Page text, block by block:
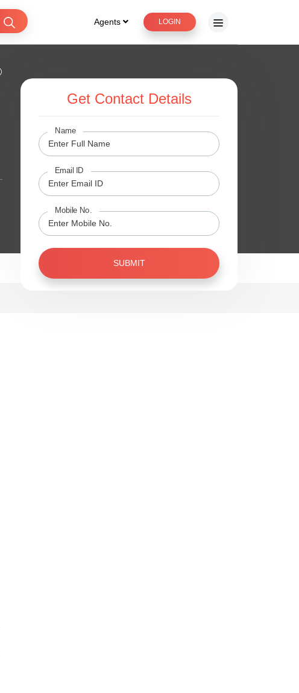
Agents LOGIN
Get Contact Details
Name
Email ID
Mobile No.
SUBMIT